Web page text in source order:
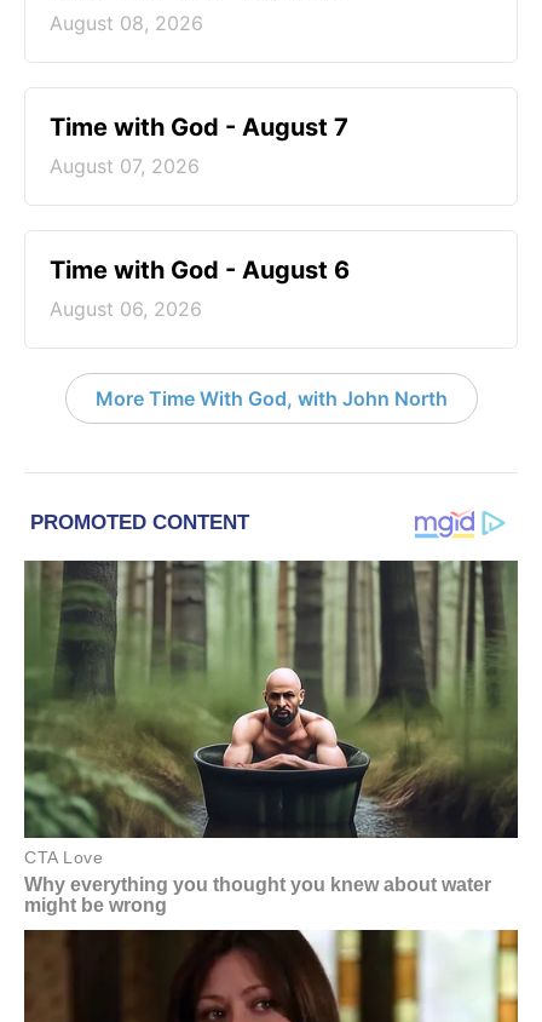
August 08, 2026
Time with God - August 7
August 07, 2026
Time with God - August 6
August 06, 2026
More Time With God, with John North